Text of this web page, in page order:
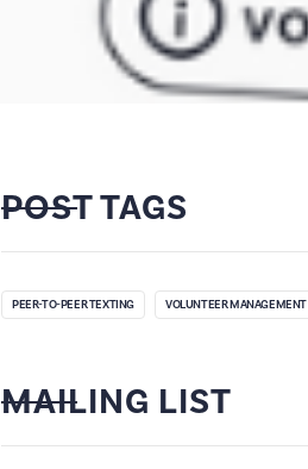
POST TAGS
PEER-TO-PEER TEXTING VOLUNTEER MANAGEMENT
MAILING LIST